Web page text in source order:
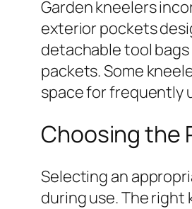
Garden kneelers
exterior pockets
detachable tool
packets. Some
space for frequently
Choosing the
Selecting an
during use. The